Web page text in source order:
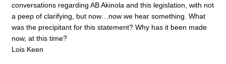
conversations regarding AB Akinola and this legislation, with not
a peep of clarifying, but now…now we hear something. What
was the precipitant for this statement? Why has it been made
now, at this time?
Lois Keen